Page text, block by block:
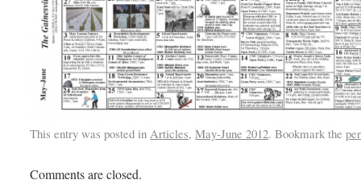
This entry was posted in Articles,May-June 2012. Bookmark the
Comments are closed.